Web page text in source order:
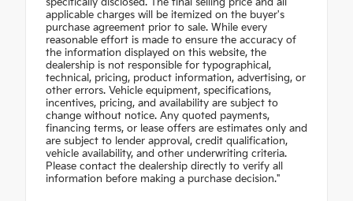
specifically disclosed. The final selling price and all
applicable charges will be itemized on the buyer's
purchase agreement prior to sale. While every
reasonable effort is made to ensure the accuracy of
the information displayed on this website, the
dealership is not responsible for typographical,
technical, pricing, product information, advertising, or
other errors. Vehicle equipment, specifications,
incentives, pricing, and availability are subject to
change without notice. Any quoted payments,
financing terms, or lease offers are estimates only and
are subject to lender approval, credit qualification,
vehicle availability, and other underwriting criteria.
Please contact the dealership directly to verify all
information before making a purchase decision."